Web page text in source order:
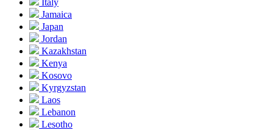
Jamaica
Japan
Jordan
Kazakhstan
Kenya
Kosovo
Kyrgyzstan
Laos
Lebanon
Lesotho